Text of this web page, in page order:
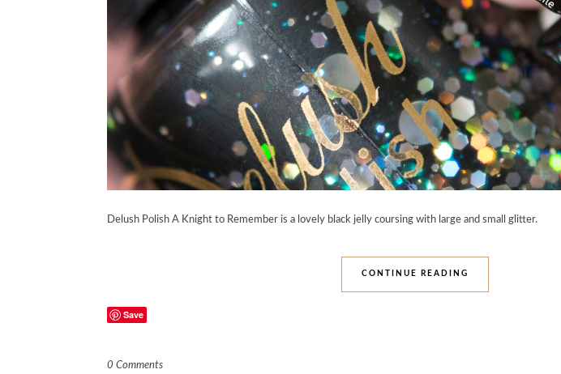
Delush Polish A Knight to Remember is a lovely black jelly coursing with large and small glitter.
CONTINUE READING
Save
0 Comments